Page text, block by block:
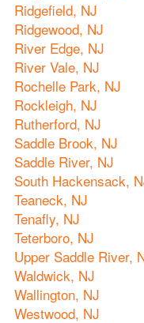
Ridgefield, NJ
Ridgewood, NJ
River Edge, NJ
River Vale, NJ
Rochelle Park, NJ
Rockleigh, NJ
Rutherford, NJ
Saddle Brook, NJ
Saddle River, NJ
South Hackensack,
Teaneck, NJ
Tenafly, NJ
Teterboro, NJ
Upper Saddle River,
Waldwick, NJ
Wallington, NJ
Westwood, NJ